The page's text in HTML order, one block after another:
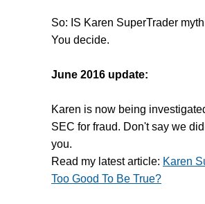
So: IS Karen SuperTrader
You decide.
June 2016 update:
Karen is now being
SEC for fraud. Don't say we
you.
Read my latest article: Karen
Too Good To Be True?